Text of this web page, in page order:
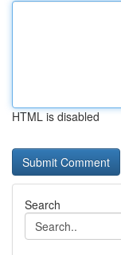
HTML is disabled
Search